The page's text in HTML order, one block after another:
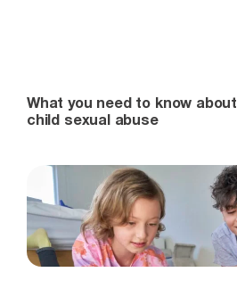
What you need to know about
child sexual abuse